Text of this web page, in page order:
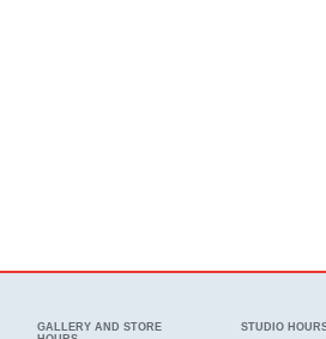
GALLERY AND STORE
STUDIO